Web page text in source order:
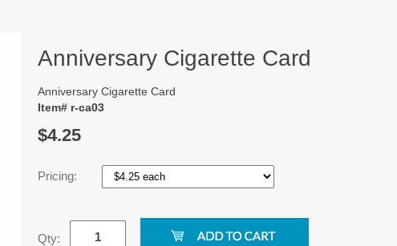
Anniversary Cigarette Card
Anniversary Cigarette Card
Item# r-ca03
$4.25
Pricing:
Qty: